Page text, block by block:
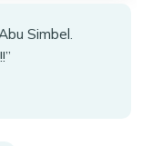
Simbel.